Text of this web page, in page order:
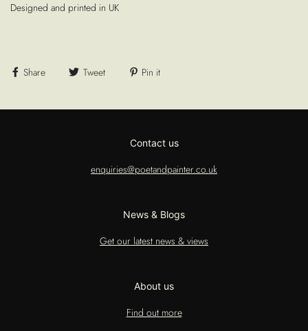
Designed and printed in UK
Share Tweet Pin it
Contact us
enquiries@poetandpainter.co.uk
News & Blogs
Get our latest news & views
About us
Find out more